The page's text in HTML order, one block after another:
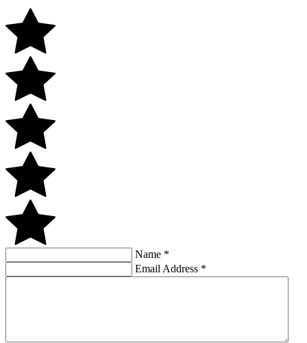
Name *
Email Address *